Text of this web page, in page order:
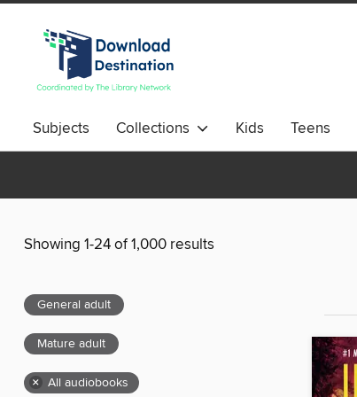
Subjects Collections Kids Teens
Showing 1-24 of 1,000 results
General adult
Mature adult
× All audiobooks